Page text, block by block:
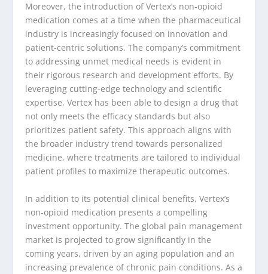
Moreover, the introduction of Vertex’s non-opioid
medication comes at a time when the pharmaceutical
industry is increasingly focused on innovation and
patient-centric solutions. The company’s commitment
to addressing unmet medical needs is evident in
their rigorous research and development efforts. By
leveraging cutting-edge technology and scientific
expertise, Vertex has been able to design a drug that
not only meets the efficacy standards but also
prioritizes patient safety. This approach aligns with
the broader industry trend towards personalized
medicine, where treatments are tailored to individual
patient profiles to maximize therapeutic outcomes.
In addition to its potential clinical benefits, Vertex’s
non-opioid medication presents a compelling
investment opportunity. The global pain management
market is projected to grow significantly in the
coming years, driven by an aging population and an
increasing prevalence of chronic pain conditions. As a